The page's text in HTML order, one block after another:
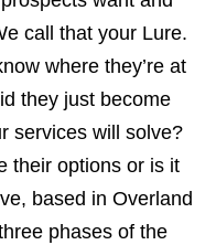
call that your Lure.
where they’re at
they just become
services will solve?
their options or is it
based in Overland
phases of the